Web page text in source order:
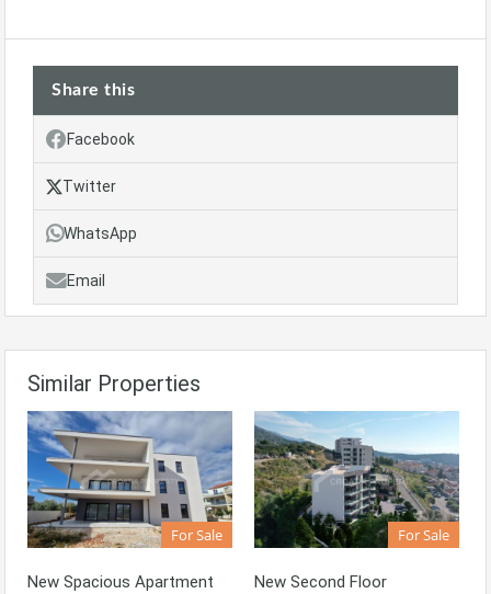
Share this
Facebook
Twitter
WhatsApp
Email
Similar Properties
For Sale
New Spacious Apartment
For Sale
New Second Floor